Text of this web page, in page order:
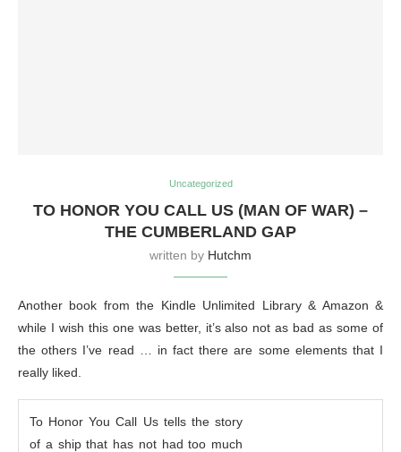
Uncategorized
TO HONOR YOU CALL US (MAN OF WAR) –
THE CUMBERLAND GAP
written by Hutchm
Another book from the Kindle Unlimited Library & Amazon &
while I wish this one was better, it’s also not as bad as some of
the others I’ve read … in fact there are some elements that I
really liked.
To Honor You Call Us tells the story
of a ship that has not had too much